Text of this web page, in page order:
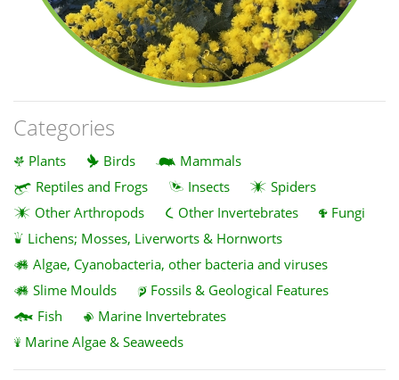
Categories
Plants Birds
Mammals
Reptiles and Frogs
Insects
Spiders
Other Arthropods
Other Invertebrates
Fungi
Lichens; Mosses, Liverworts & Hornworts
Algae, Cyanobacteria, other bacteria and viruses
Slime Moulds
Fossils & Geological Features
Fish
Marine Invertebrates
Marine Algae & Seaweeds